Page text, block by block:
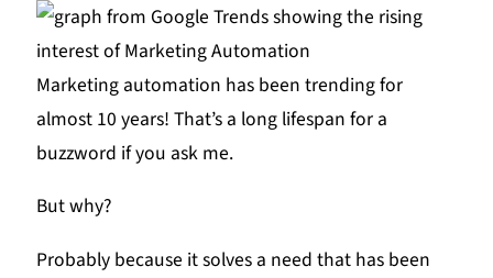
Marketing automation has been trending for
almost 10 years! That’s a long lifespan for a
buzzword if you ask me.
But why?
Probably because it solves a need that has been